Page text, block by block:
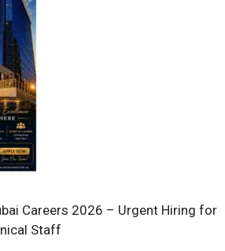
Careers 2026 – Urgent Hiring for
Staff